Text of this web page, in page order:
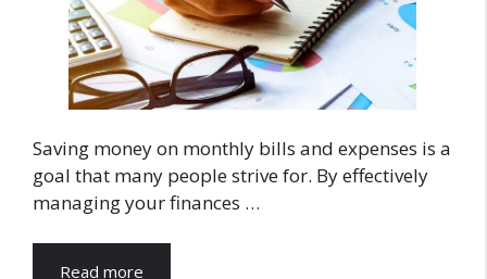
Saving money on monthly bills and expenses is a
goal that many people strive for. By effectively
managing your finances …
Read more